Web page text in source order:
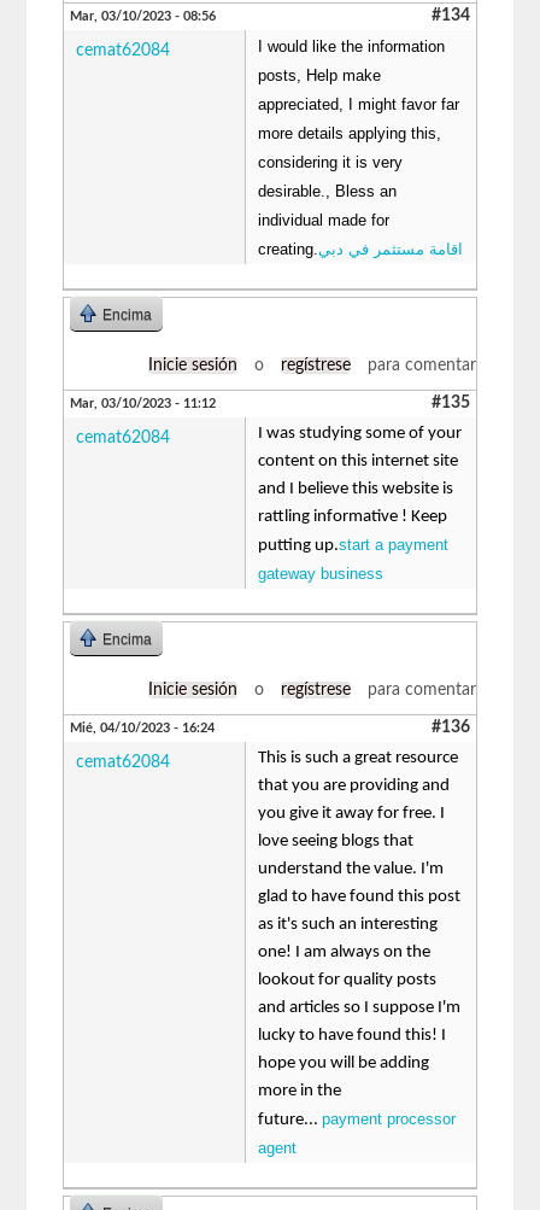
Mar, 03/10/2023 - 08:56 #134
cemat62084
I would like the information
posts, Help make
appreciated, I might favor far
more details applying this,
considering it is very
desirable., Bless an
individual made for
creating. اقامة مستثمر في دبي
Encima
Inicie sesión o regístrese para comentar
Mar, 03/10/2023 - 11:12 #135
cemat62084
I was studying some of your
content on this internet site
and I believe this website is
rattling informative ! Keep
putting up.start a payment
gateway business
Encima
Inicie sesión o regístrese para comentar
Mié, 04/10/2023 - 16:24 #136
cemat62084
This is such a great resource
that you are providing and
you give it away for free. I
love seeing blogs that
understand the value. I'm
glad to have found this post
as it's such an interesting
one! I am always on the
lookout for quality posts
and articles so I suppose I'm
lucky to have found this! I
hope you will be adding
more in the
future...payment processor
agent